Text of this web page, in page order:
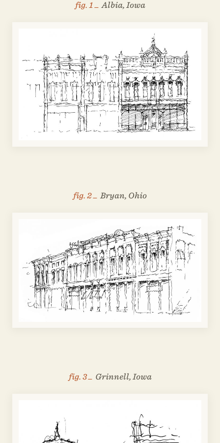
fig. 1 _ Albia, Iowa
fig. 2 _ Bryan, Ohio
fig. 3 _ Grinnell, Iowa